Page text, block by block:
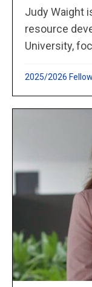
Judy Waight
resource
University,
2025/2026